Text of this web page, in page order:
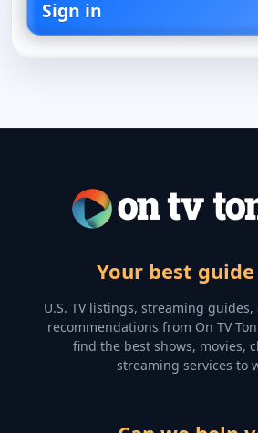
Sign in
Your best
U.S. TV listings, streaming
recommendations from On TV
find the best shows, movies,
streaming services to